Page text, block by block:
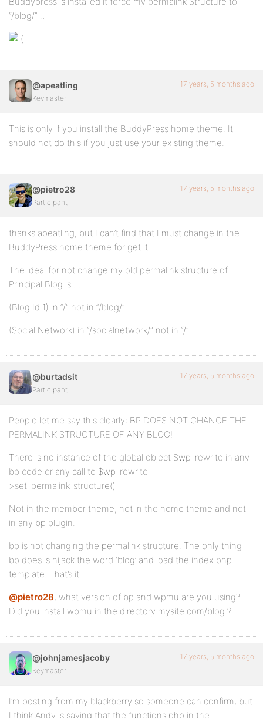
“/blog/” …
@apeatling
Keymaster
17 years, 5 months ago
This is only if you install the BuddyPress home theme. It
should not do this if you just use your existing theme.
@pietro28
Participant
17 years, 5 months ago
thanks apeatling, but I can’t find that I must change in the
BuddyPress home theme for get it
The ideal for not change my old permalink structure of
Principal Blog is …
(Blog Id 1) in “/” not in “/blog/”
(Social Network) in “/socialnetwork/” not in “/”
@burtadsit
Participant
17 years, 5 months ago
People let me say this clearly: BP DOES NOT CHANGE THE
PERMALINK STRUCTURE OF ANY BLOG!
There is no instance of the global object $wp_rewrite in any
bp code or any call to $wp_rewrite-
>set_permalink_structure()
Not in the member theme, not in the home theme and not
in any bp plugin.
bp is not changing the permalink structure. The only thing
bp does is hijack the word ‘blog’ and load the index.php
template. That’s it.
@pietro28, what version of bp and wpmu are you using?
Did you install wpmu in the directory mysite.com/blog ?
@johnjamesjacoby
Keymaster
17 years, 5 months ago
I’m posting from my blackberry so someone can confirm, but
I think Andy is saying that the functions.php in the